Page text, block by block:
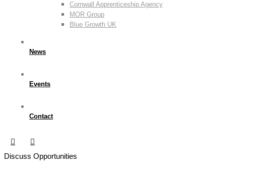
Cornwall Apprenticeship Agency
MOR Group
Blue Growth UK
News
Events
Contact
Discuss Opportunities